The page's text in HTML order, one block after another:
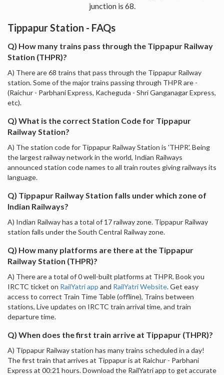
junction is 68.
Tippapur Station - FAQs
Q) How many trains pass through the Tippapur Railway
Station (THPR)?
A) There are 68 trains that pass through the Tippapur Railway
station. Some of the major trains passing through THPR are -
(Raichur - Parbhani Express, Kacheguda - Shri Ganganagar Express,
etc).
Q) What is the correct Station Code for Tippapur
Railway Station?
A) The station code for Tippapur Railway Station is 'THPR'. Being
the largest railway network in the world, Indian Railways
announced station code names to all train routes giving railways its
language.
Q) Tippapur Railway Station falls under which zone of
Indian Railways?
A) Indian Railway has a total of 17 railway zone. Tippapur Railway
station falls under the South Central Railway zone.
Q) How many platforms are there at the Tippapur
Railway Station (THPR)?
A) There are a total of 0 well-built platforms at THPR. Book you
IRCTC ticket on RailYatri app and RailYatri Website. Get easy
access to correct Train Time Table (offline), Trains between
stations, Live updates on IRCTC train arrival time, and train
departure time.
Q) When does the first train arrive at Tippapur (THPR)?
A) Tippapur Railway station has many trains scheduled in a day!
The first train that arrives at Tippapur is at Raichur - Parbhani
Express at 00:21 hours. Download the RailYatri app to get accurate